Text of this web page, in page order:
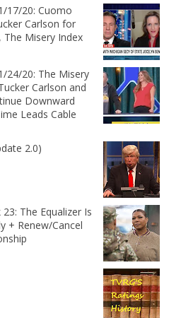
17/20: Cuomo
Carlson for
The Misery Index
24/20: The Misery
Carlson and
Downward
Leads Cable
2.0)
The Equalizer Is
+ Renew/Cancel